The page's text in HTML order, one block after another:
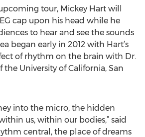
tour, Mickey Hart will
cap upon his head while he
to hear and see the sounds
began early in 2012 with Hart’s
of rhythm on the brain with Dr.
the University of California, San
into the micro, the hidden
us, within our bodies,” said
central, the place of dreams